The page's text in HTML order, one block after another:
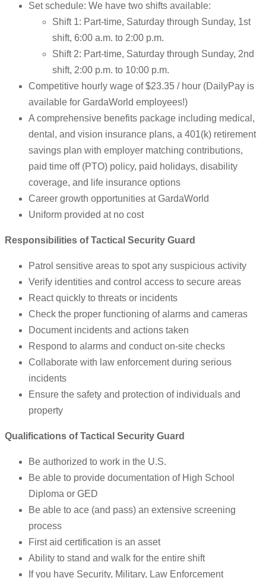
Set schedule: We have two shifts available:
Shift 1: Part-time, Saturday through Sunday, 1st
shift, 6:00 a.m. to 2:00 p.m.
Shift 2: Part-time, Saturday through Sunday, 2nd
shift, 2:00 p.m. to 10:00 p.m.
Competitive hourly wage of $23.35 / hour (DailyPay is
available for GardaWorld employees!)
A comprehensive benefits package including medical,
dental, and vision insurance plans, a 401(k) retirement
savings plan with employer matching contributions,
paid time off (PTO) policy, paid holidays, disability
coverage, and life insurance options
Career growth opportunities at GardaWorld
Uniform provided at no cost
Responsibilities of Tactical Security Guard
Patrol sensitive areas to spot any suspicious activity
Verify identities and control access to secure areas
React quickly to threats or incidents
Check the proper functioning of alarms and cameras
Document incidents and actions taken
Respond to alarms and conduct on-site checks
Collaborate with law enforcement during serious
incidents
Ensure the safety and protection of individuals and
property
Qualifications of Tactical Security Guard
Be authorized to work in the U.S.
Be able to provide documentation of High School
Diploma or GED
Be able to ace (and pass) an extensive screening
process
First aid certification is an asset
Ability to stand and walk for the entire shift
If you have Security, Military, Law Enforcement